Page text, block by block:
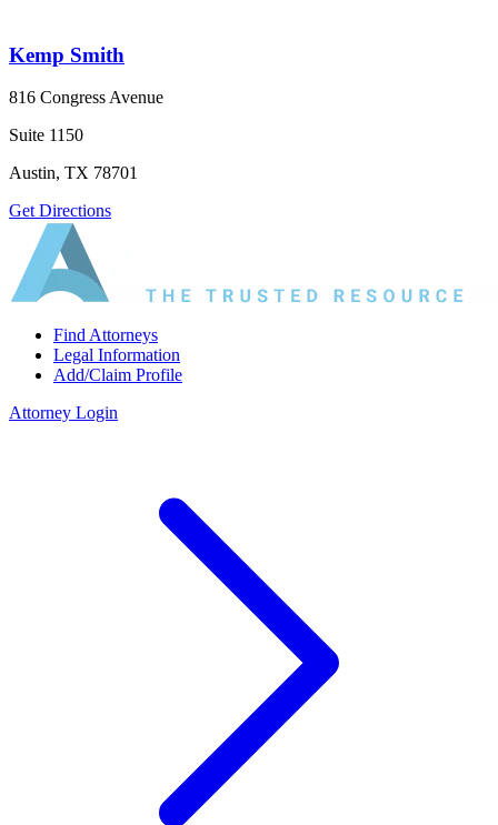
Kemp Smith
816 Congress Avenue
Suite 1150
Austin, TX 78701
Get Directions
Find Attorneys
Legal Information
Add/Claim Profile
Attorney Login